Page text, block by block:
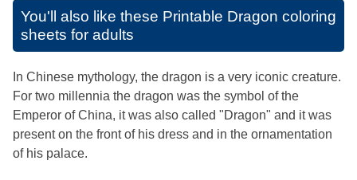
You'll also like these Printable Dragon coloring
sheets for adults
In Chinese mythology, the dragon is a very iconic creature.
For two millennia the dragon was the symbol of the
Emperor of China, it was also called "Dragon" and it was
present on the front of his dress and in the ornamentation
of his palace.